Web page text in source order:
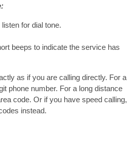
for dial tone.
beeps to indicate the service has
as if you are calling directly. For a
phone number. For a long distance
code. Or if you have speed calling,
instead.